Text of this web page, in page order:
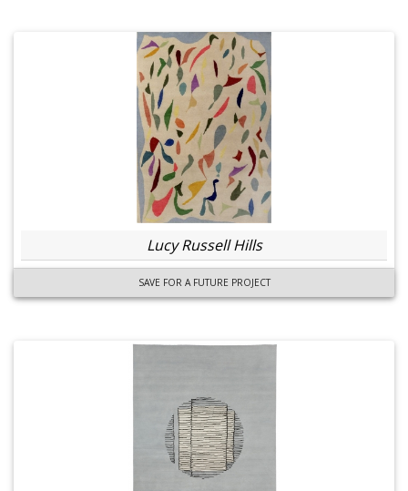
Lucy Russell Hills
SAVE FOR A FUTURE PROJECT